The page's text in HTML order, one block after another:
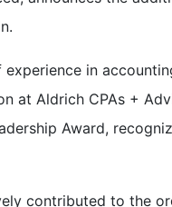
experience in
at Aldrich CPAs +
Award,
contributed to the